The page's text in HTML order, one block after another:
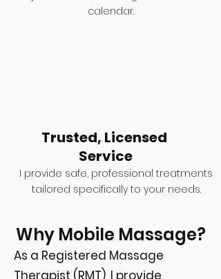
calendar.
Trusted, Licensed
Service
I provide safe, professional treatments
tailored specifically to your needs.
Why Mobile Massage?
As a Registered Massage
Therapist (RMT), I provide